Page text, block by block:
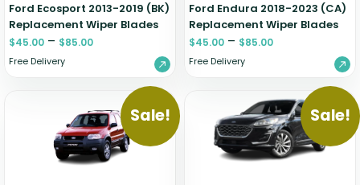
Ford Ecosport 2013-2019 (BK)
Replacement Wiper Blades
$45.00 – $85.00
Free Delivery
Ford Endura 2018-2023 (CA)
Replacement Wiper Blades
$45.00 – $85.00
Free Delivery
Sale! Sale!